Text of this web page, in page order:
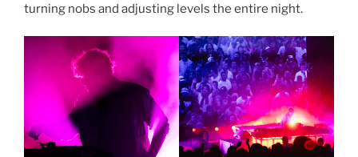
turning nobs and adjusting levels the entire night.